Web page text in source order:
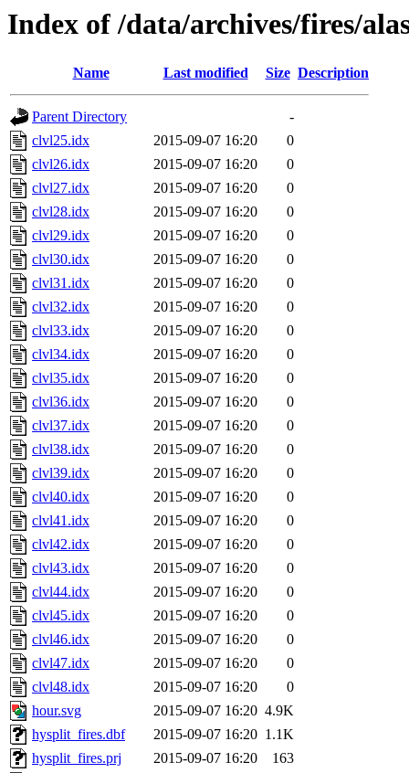
Index of /data/archives/fires/
Name Last modified Size Description
Parent Directory
-
clvl25.idx
2015-09-07 16:20
0
clvl26.idx
2015-09-07 16:20
0
clvl27.idx
2015-09-07 16:20
0
clvl28.idx
2015-09-07 16:20
0
clvl29.idx
2015-09-07 16:20
0
clvl30.idx
2015-09-07 16:20
0
clvl31.idx
2015-09-07 16:20
0
clvl32.idx
2015-09-07 16:20
0
clvl33.idx
2015-09-07 16:20
0
clvl34.idx
2015-09-07 16:20
0
clvl35.idx
2015-09-07 16:20
0
clvl36.idx
2015-09-07 16:20
0
clvl37.idx
2015-09-07 16:20
0
clvl38.idx
2015-09-07 16:20
0
clvl39.idx
2015-09-07 16:20
0
clvl40.idx
2015-09-07 16:20
0
clvl41.idx
2015-09-07 16:20
0
clvl42.idx
2015-09-07 16:20
0
clvl43.idx
2015-09-07 16:20
0
clvl44.idx
2015-09-07 16:20
0
clvl45.idx
2015-09-07 16:20
0
clvl46.idx
2015-09-07 16:20
0
clvl47.idx
2015-09-07 16:20
0
clvl48.idx
2015-09-07 16:20
0
hour.svg
2015-09-07 16:20 4.9K
hysplit_fires.dbf
2015-09-07 16:20 1.1K
hysplit_fires.prj
2015-09-07 16:20
163